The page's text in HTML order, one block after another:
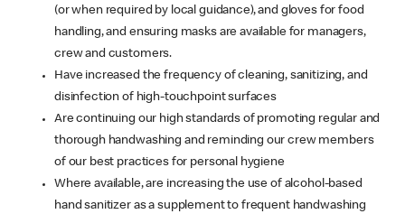
(or when required by local guidance), and gloves for food
handling, and ensuring masks are available for managers,
crew and customers.
Have increased the frequency of cleaning, sanitizing, and
disinfection of high-touchpoint surfaces
Are continuing our high standards of promoting regular and
thorough handwashing and reminding our crew members
of our best practices for personal hygiene
Where available, are increasing the use of alcohol-based
hand sanitizer as a supplement to frequent handwashing